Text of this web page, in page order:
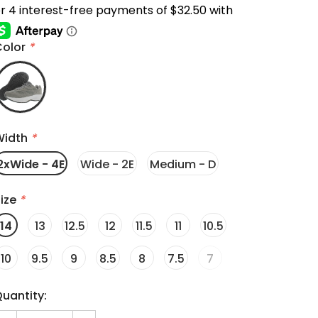
*
*
- 4E
Wide - 2E Medium - D
*
14
13 12.5 12 11.5 11
10.5
10
9.5 9 8.5 8 7.5 7